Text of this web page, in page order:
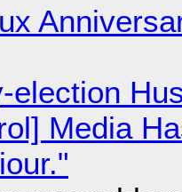
election
Media